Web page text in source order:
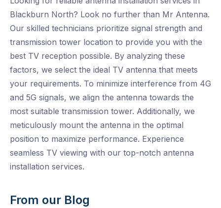
Blackburn North? Look no further than Mr Antenna.
Our skilled technicians prioritize signal strength and
transmission tower location to provide you with the
best TV reception possible. By analyzing these
factors, we select the ideal TV antenna that meets
your requirements. To minimize interference from 4G
and 5G signals, we align the antenna towards the
most suitable transmission tower. Additionally, we
meticulously mount the antenna in the optimal
position to maximize performance. Experience
seamless TV viewing with our top-notch antenna
installation services.
From our Blog